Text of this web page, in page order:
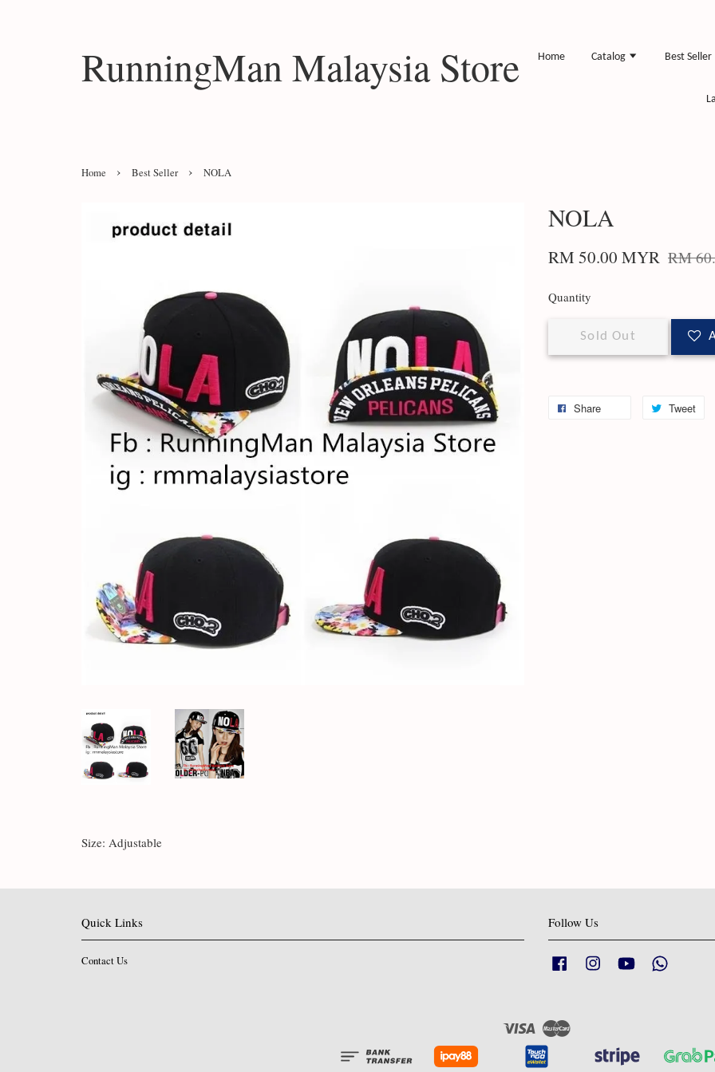
RunningMan Malaysia Store Home Catalog Best Seller
Home › Best Seller › NOLA
NOLA
RM 50.00 MYR RM
Quantity
Sold Out
Share Tweet
Size: Adjustable
Quick Links
Contact Us
Follow Us
Facebook Instagram YouTube
Visa Master